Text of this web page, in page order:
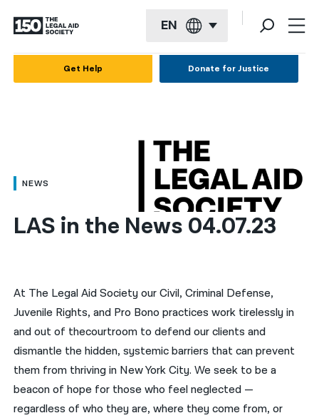
EN
العربية
简体中文
हिन्दी
한국어
नेपाली
فارسی
ਪੰਜਾਬੀ
Get Help Donate for Justice
NEWS
LAS in the News 04.07.23
At The Legal Aid Society our Civil, Criminal Defense,
Juvenile Rights, and Pro Bono practices work tirelessly in
and out of thecourtroom to defend our clients and
dismantle the hidden, systemic barriers that can prevent
them from thriving in New York City. We seek to be a
beacon of hope for those who feel neglected —
regardless of who they are, where they come from, or